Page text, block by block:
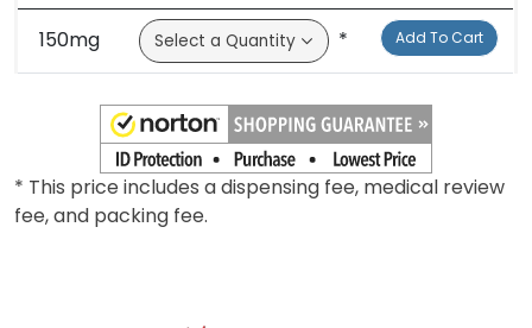
150mg * Add To Cart
* This price includes a dispensing fee, medical review
fee, and packing fee.